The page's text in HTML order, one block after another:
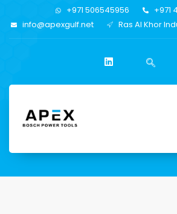
+971 506545956
+971
info@apexgulf.net
Ras Al Khor